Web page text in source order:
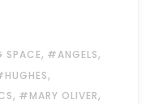
SPACE, #ANGELS,
,
, #MARY OLIVER,